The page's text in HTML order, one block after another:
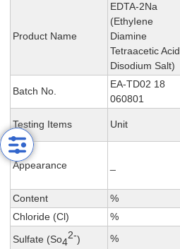
Product Name
EDTA-2Na
(EthyIene
Diamine
Tetraacetic Acid
Disodium Salt)
Batch No.
EA-TD02 18
060801
Testing Items Unit
Appearance
Content
%
Chloride (Cl)
%
Sulfate (So4
2-) %